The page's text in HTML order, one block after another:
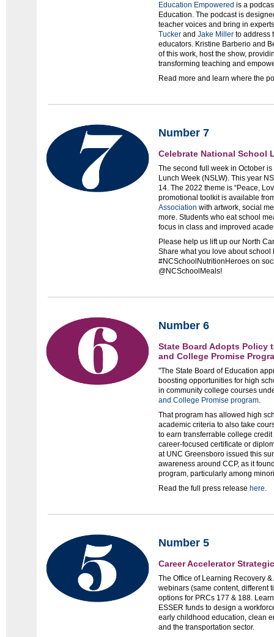
Education Empowered is a
Education. The podcast is
teacher voices and bring in
Tucker and Jake Miller to address
educators. Kristine Barberio and
of this work, host the show,
transforming teaching and
Read more and learn where the
Number 7
Celebrate National School
The second full week in October
Lunch Week (NSLW). This year
14. The 2022 theme is “Peace,
promotional toolkit is available
Association with artwork, social
more. Students who eat school
focus in class and improved
Please help us lift up our North
Share what you love about school
#NCSchoolNutritionHeroes on
@NCSchoolMeals!
Number 6
State Board Adopts Policy
and College Promise
"The State Board of Education
boosting opportunities for high
in community college courses
and College Promise program.
That program has allowed high
academic criteria to also take
to earn transferrable college
career-focused certificate or
at UNC Greensboro issued this
awareness around CCP, as it
program, particularly among
Read the full press release here.
Number 5
Career Accelerator
The Office of Learning Recovery
webinars (same content, different
options for PRCs 177 & 188.
ESSER funds to design a
early childhood education, clean
and the transportation sector.